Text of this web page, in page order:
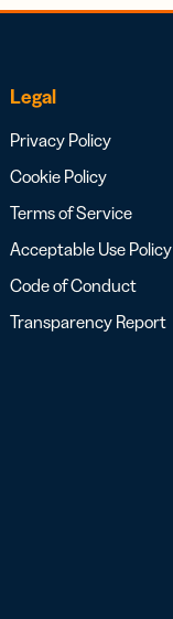
Legal
Privacy Policy
Cookie Policy
Terms of Service
Acceptable Use Policy
Code of Conduct
Transparency Report